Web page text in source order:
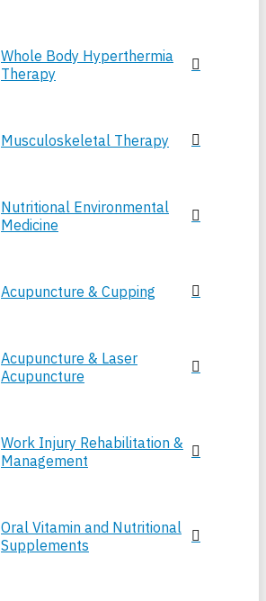
Whole Body Hyperthermia
Therapy
Musculoskeletal Therapy
Nutritional Environmental
Medicine
Acupuncture & Cupping
Acupuncture & Laser
Acupuncture
Work Injury Rehabilitation &
Management
Oral Vitamin and Nutritional
Supplements